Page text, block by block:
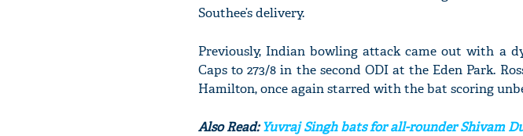
Southee’s delivery.
Previously, Indian bowling attack came out with a
Caps to 273/8 in the second ODI at the Eden Park.
Hamilton, once again starred with the bat scoring
Also Read:Yuvraj Singh bats for all-rounder Shivam